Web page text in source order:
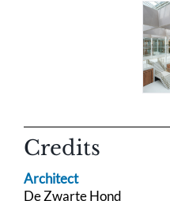
Credits
Architect
De Zwarte Hond